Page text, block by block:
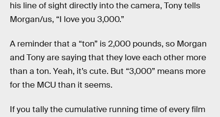
his line of sight directly into the camera, Tony tells
Morgan/us, “I love you 3,000.”
A reminder that a “ton” is 2,000 pounds, so Morgan
and Tony are saying that they love each other more
than a ton. Yeah, it’s cute. But “3,000” means more
for the MCU than it seems.
If you tally the cumulative running time of every film